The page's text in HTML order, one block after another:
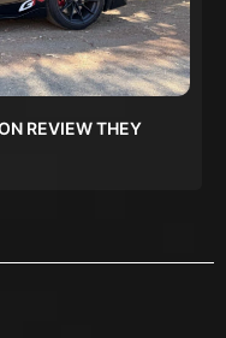
REVIEW THEY